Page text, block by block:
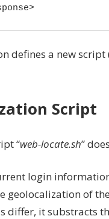
defines a new script
Script
“web-locate.sh”
login
geolocalization of
differ, it substracts